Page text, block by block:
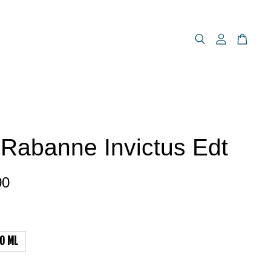
Invictus Edt
ML